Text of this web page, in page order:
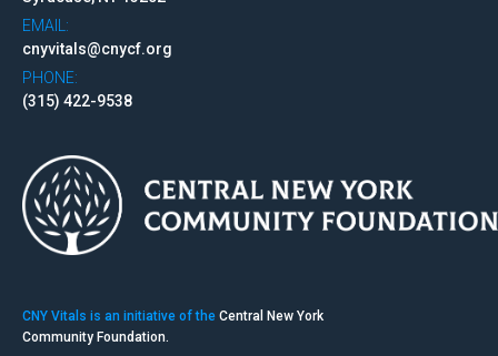
EMAIL:
cnyvitals@cnycf.org
PHONE:
(315) 422-9538
CNY Vitals is an initiative of the Central New York
Community Foundation.